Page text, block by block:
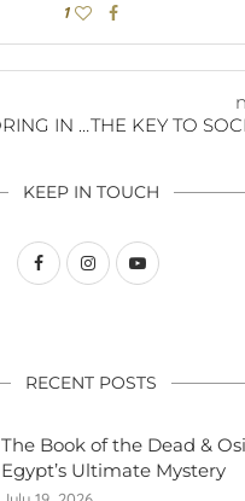
1
CREATIVE EXPLORING IN THE ARCTIC
KEEP IN TOUCH
RECENT POSTS
The Book of the Dead &
Egypt’s Ultimate Mystery